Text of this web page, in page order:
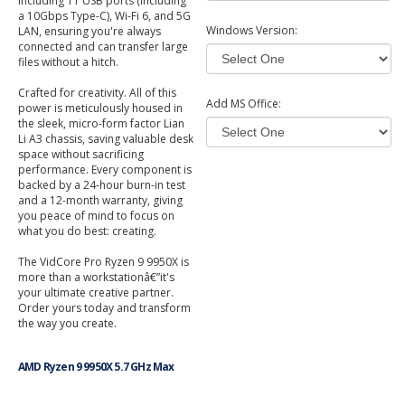
a 10Gbps Type-C), Wi-Fi 6, and 5G
LAN, ensuring you're always
connected and can transfer large
files without a hitch.
Crafted for creativity. All of this
power is meticulously housed in
the sleek, micro-form factor Lian
Li A3 chassis, saving valuable desk
space without sacrificing
performance. Every component is
backed by a 24-hour burn-in test
and a 12-month warranty, giving
you peace of mind to focus on
what you do best: creating.
The VidCore Pro Ryzen 9 9950X is
more than a workstationâ€”it's
your ultimate creative partner.
Order yours today and transform
the way you create.
AMD Ryzen 9 9950X 5.7 GHz Max
Windows Version:
Add MS Office: